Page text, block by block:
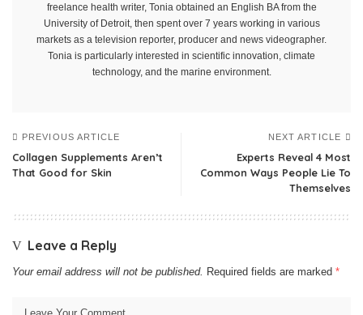
freelance health writer, Tonia obtained an English BA from the
University of Detroit, then spent over 7 years working in various
markets as a television reporter, producer and news videographer.
Tonia is particularly interested in scientific innovation, climate
technology, and the marine environment.
PREVIOUS ARTICLE
Collagen Supplements Aren’t
That Good for Skin
NEXT ARTICLE
Experts Reveal 4 Most
Common Ways People Lie To
Themselves
Leave a Reply
Your email address will not be published. Required fields are marked *